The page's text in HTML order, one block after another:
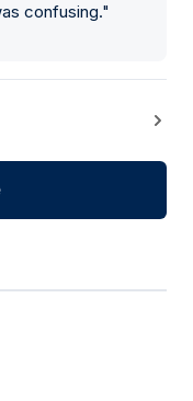
confusing."